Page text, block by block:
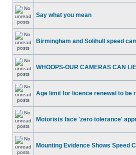
Say what you mean
Birmingham and Solihull speed
WHOOPS-OUR CAMERAS CAN LIE
Age limit for licence renewal to be
Motorists face 'zero tolerance'
Mounting Evidence Shows Speed